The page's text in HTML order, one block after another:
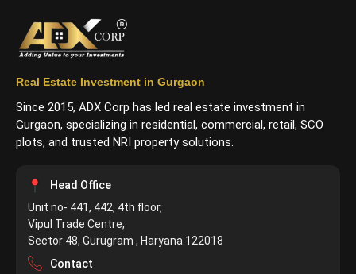
Real Estate Investment in Gurgaon
Since 2015, ADX Corp has led real estate investment in
Gurgaon, specializing in residential, commercial, retail, SCO
plots, and trusted NRI property solutions.
Head Office
Unit no- 441, 442, 4th floor,
Vipul Trade Centre,
Sector 48, Gurugram , Haryana 122018
Contact